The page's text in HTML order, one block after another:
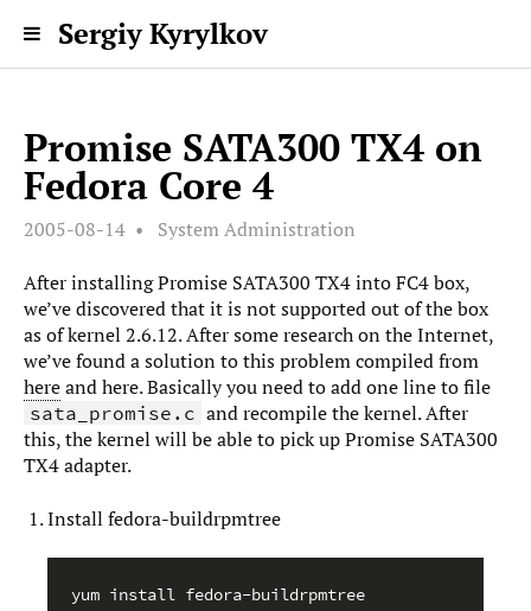
Sergiy Kyrylkov
Promise SATA300 TX4 on
Fedora Core 4
2005-08-14 System Administration
After installing Promise SATA300 TX4 into FC4 box,
we’ve discovered that it is not supported out of the box
as of kernel 2.6.12. After some research on the Internet,
we’ve found a solution to this problem compiled from
hereand here. Basically you need to add one line to file
sata_promise.c and recompile the kernel. After
this, the kernel will be able to pick up Promise SATA300
TX4 adapter.
Install fedora-buildrpmtree